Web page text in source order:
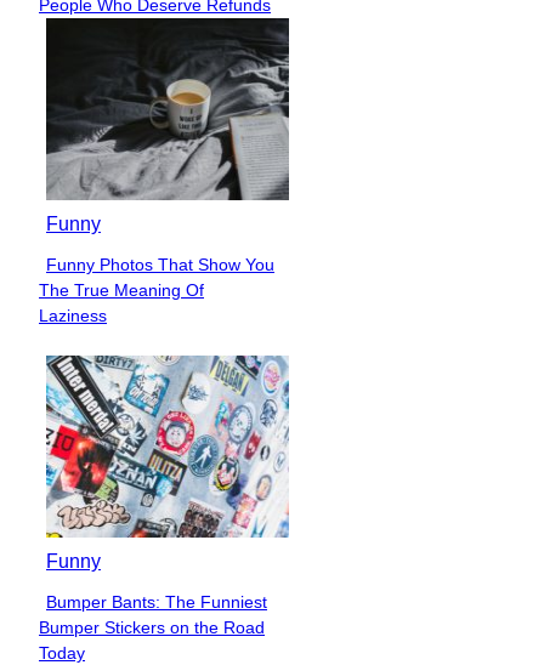
Heading
People Who Deserve Refunds
Funny
Section
Heading
Funny Photos That Show You
The True Meaning Of
Laziness
Funny
Section
Heading
Bumper Bants: The Funniest
Bumper Stickers on the Road
Today